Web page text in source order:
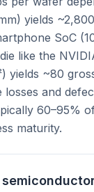
yields
SoC
like the
yields ~80
and
60–95%
maturity.